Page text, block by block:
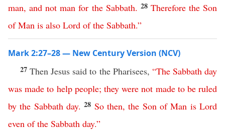
man,and not man for the Sabbath. 28 Therefore the Son
of Man is also Lord of the Sabbath.”
Mark 2:27–28 — New Century Version (NCV)
27Then Jesus said to the Pharisees, “The Sabbath day
was made to help people; they were not made to be ruled
by the Sabbath day.28 So then,the Son of Man is Lord
even of the Sabbath day.”